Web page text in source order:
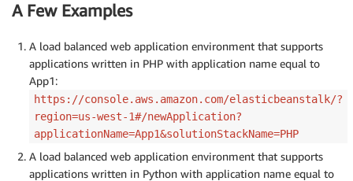
A Few Examples
A load balanced web application environment that supports
applications written in PHP with application name equal to
App1:
https://console.aws.amazon.com/elasticbeanstalk/?
region=us-west-1#/newApplication?
applicationName=App1&solutionStackName=PHP
A load balanced web application environment that supports
applications written in Python with application name equal to